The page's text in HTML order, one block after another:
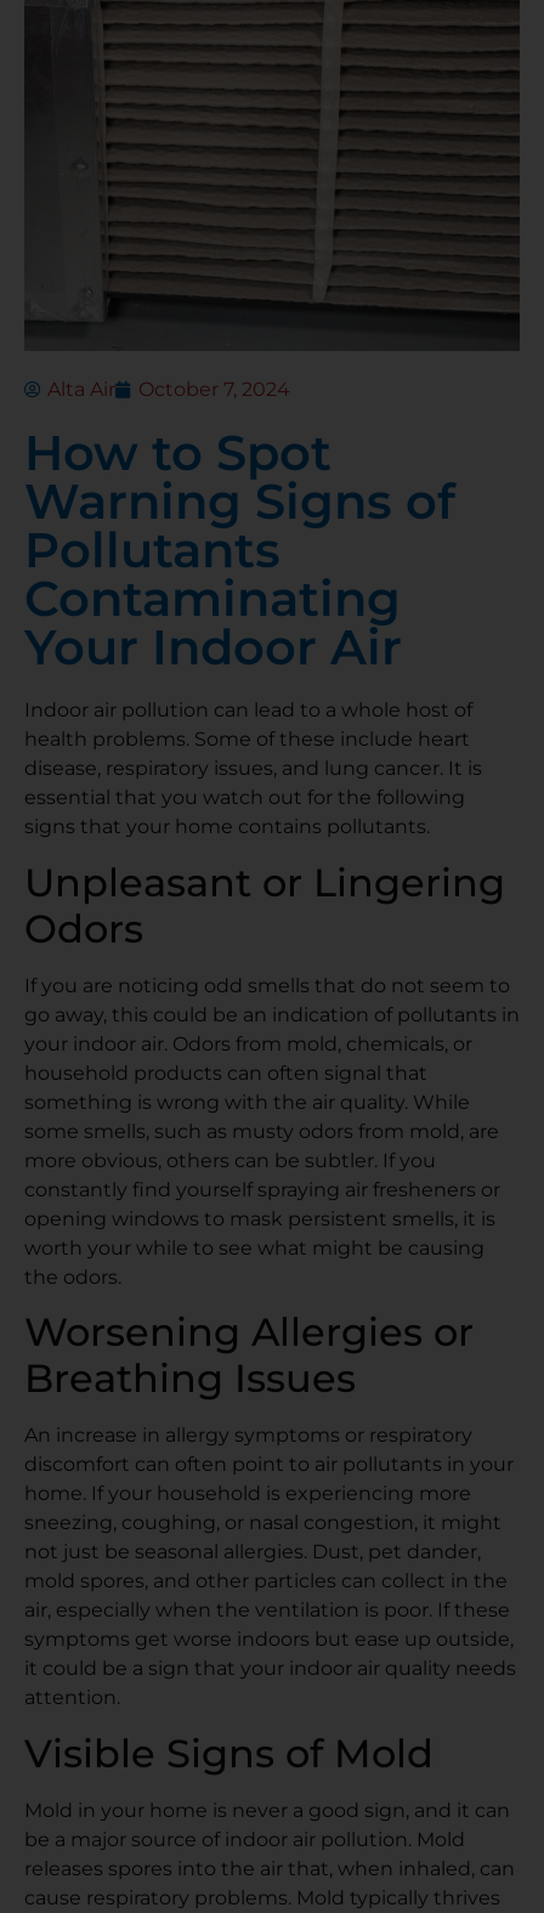
Alta Air October 7, 2024
How to Spot
Warning Signs of
Pollutants
Contaminating
Your Indoor Air
Indoor air pollution can lead to a whole host of
health problems. Some of these include heart
disease, respiratory issues, and lung cancer. It is
essential that you watch out for the following
signs that your home contains pollutants.
Unpleasant or Lingering
Odors
If you are noticing odd smells that do not seem to
go away, this could be an indication of pollutants in
your indoor air. Odors from mold, chemicals, or
household products can often signal that
something is wrong with the air quality. While
some smells, such as musty odors from mold, are
more obvious, others can be subtler. If you
constantly find yourself spraying air fresheners or
opening windows to mask persistent smells, it is
worth your while to see what might be causing
the odors.
Worsening Allergies or
Breathing Issues
An increase in allergy symptoms or respiratory
discomfort can often point to air pollutants in your
home. If your household is experiencing more
sneezing, coughing, or nasal congestion, it might
not just be seasonal allergies. Dust, pet dander,
mold spores, and other particles can collect in the
air, especially when the ventilation is poor. If these
symptoms get worse indoors but ease up outside,
it could be a sign that your indoor air quality needs
attention.
Visible Signs of Mold
Mold in your home is never a good sign, and it can
be a major source of indoor air pollution. Mold
releases spores into the air that, when inhaled, can
cause respiratory problems. Mold typically thrives